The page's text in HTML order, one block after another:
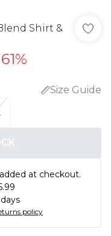
Shirt &
Size Guide
at checkout.
policy